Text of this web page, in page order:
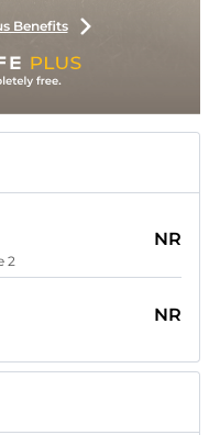
Benefits
2
NR
NR